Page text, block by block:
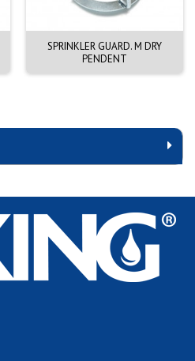
SPRINKLER GUARD. M DRY
PENDENT